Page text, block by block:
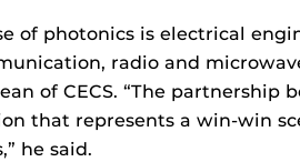
of photonics is electrical
radio and
of CECS. “The partnership
that represents a win-win
he said.